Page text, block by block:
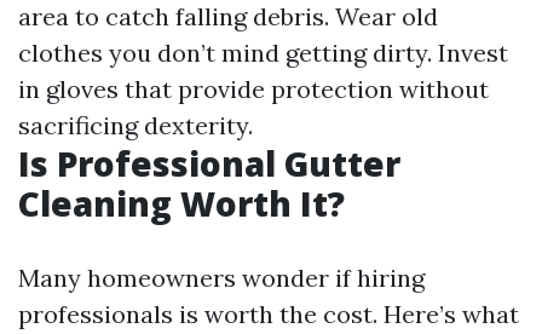
area to catch falling debris. Wear old
clothes you don’t mind getting dirty. Invest
in gloves that provide protection without
sacrificing dexterity.
Is Professional Gutter
Cleaning Worth It?
Many homeowners wonder if hiring
professionals is worth the cost. Here’s what